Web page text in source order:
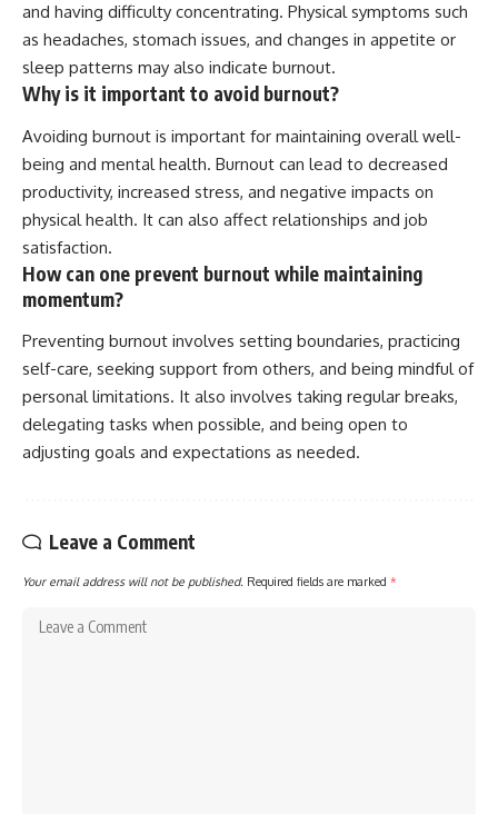
and having difficulty concentrating. Physical symptoms such
as headaches, stomach issues, and changes in appetite or
sleep patterns may also indicate burnout.
Why is it important to avoid burnout?
Avoiding burnout is important for maintaining overall well-
being and mental health. Burnout can lead to decreased
productivity, increased stress, and negative impacts on
physical health. It can also affect relationships and job
satisfaction.
How can one prevent burnout while maintaining
momentum?
Preventing burnout involves setting boundaries, practicing
self-care, seeking support from others, and being mindful of
personal limitations. It also involves taking regular breaks,
delegating tasks when possible, and being open to
adjusting goals and expectations as needed.
Leave a Comment
Your email address will not be published. Required fields are marked *